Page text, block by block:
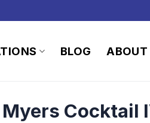
BLOG ABOUT
Cocktail